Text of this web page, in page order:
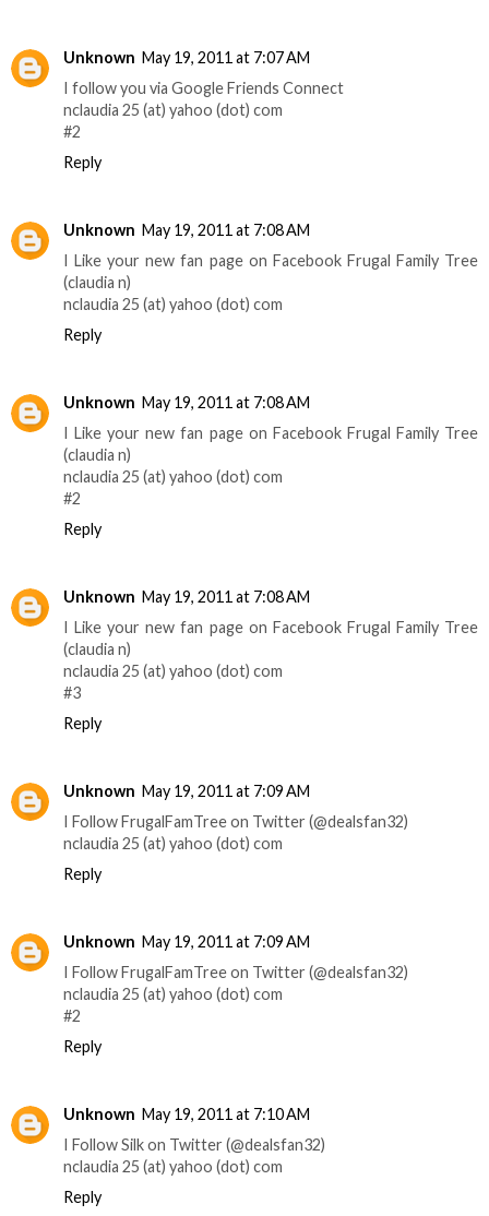
Unknown May 19, 2011 at 7:07 AM
I follow you via Google Friends Connect
nclaudia 25 (at) yahoo (dot) com
#2
Reply
Unknown May 19, 2011 at 7:08 AM
I Like your new fan page on Facebook Frugal Family Tree
(claudia n)
nclaudia 25 (at) yahoo (dot) com
Reply
Unknown May 19, 2011 at 7:08 AM
I Like your new fan page on Facebook Frugal Family Tree
(claudia n)
nclaudia 25 (at) yahoo (dot) com
#2
Reply
Unknown May 19, 2011 at 7:08 AM
I Like your new fan page on Facebook Frugal Family Tree
(claudia n)
nclaudia 25 (at) yahoo (dot) com
#3
Reply
Unknown May 19, 2011 at 7:09 AM
I Follow FrugalFamTree on Twitter (@dealsfan32)
nclaudia 25 (at) yahoo (dot) com
Reply
Unknown May 19, 2011 at 7:09 AM
I Follow FrugalFamTree on Twitter (@dealsfan32)
nclaudia 25 (at) yahoo (dot) com
#2
Reply
Unknown May 19, 2011 at 7:10 AM
I Follow Silk on Twitter (@dealsfan32)
nclaudia 25 (at) yahoo (dot) com
Reply